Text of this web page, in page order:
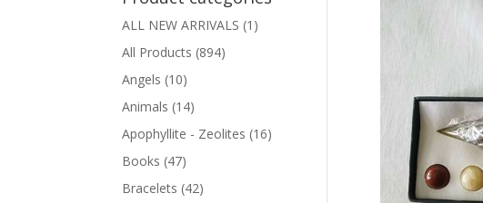
ALL NEW ARRIVALS (1)
All Products (894)
Angels (10)
Animals (14)
Apophyllite - Zeolites (16)
Books (47)
Bracelets (42)